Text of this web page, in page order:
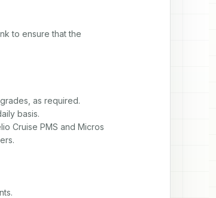
to ensure that the
as required.
basis.
Cruise PMS and Micros